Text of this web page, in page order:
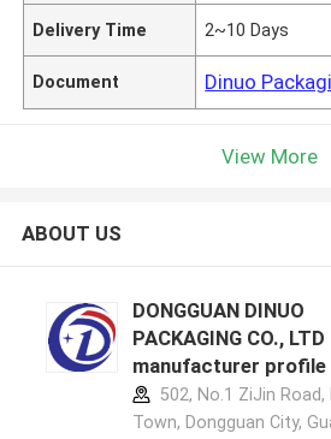
Delivery Time 2~10 Days
Document Dinuo
View More
ABOUT US
DONGGUAN DINUO
PACKAGING CO., LTD
manufacturer profile
502, No.1 ZiJin Road,
Town, Dongguan City,